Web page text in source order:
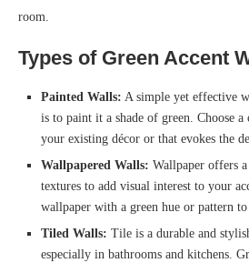
room.
Types of Green Accent
Painted Walls: A simple yet effective
is to paint it a shade of green. Choose
your existing décor or that evokes the
Wallpapered Walls: Wallpaper offers
textures to add visual interest to your
wallpaper with a green hue or pattern to
Tiled Walls: Tile is a durable and
especially in bathrooms and kitchens.